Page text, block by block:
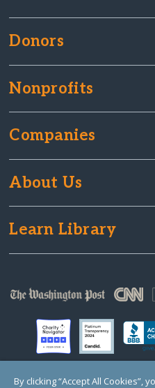
Donors
Nonprofits
Companies
About Us
Learn Library
By clicking “Accept All Cookies”,